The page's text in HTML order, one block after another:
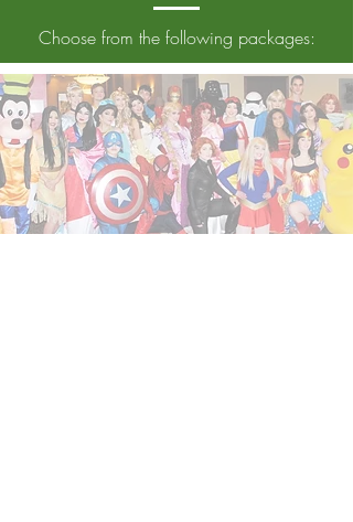
Choose from the following packages: